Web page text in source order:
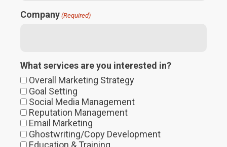
Company (Required)
What services are you interested in?
Overall Marketing Strategy
Goal Setting
Social Media Management
Reputation Management
Email Marketing
Ghostwriting/Copy Development
Education & Training